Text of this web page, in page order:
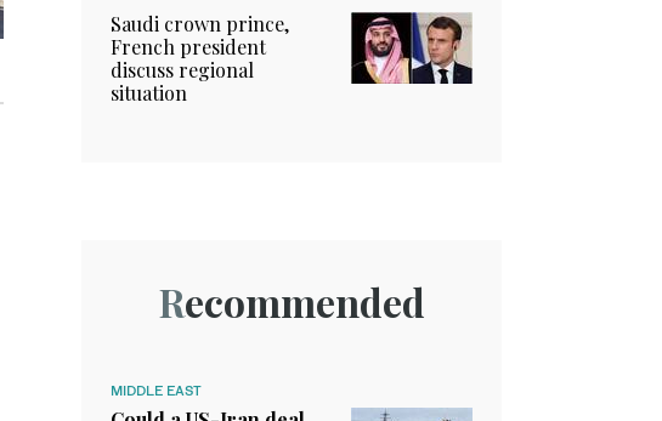
Saudi crown prince,
French president
discuss regional
situation
Recommended
MIDDLE EAST